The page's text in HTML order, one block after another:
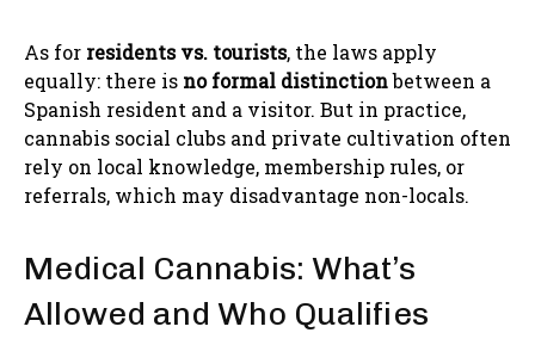
As for residents vs. tourists, the laws apply
equally: there is no formal distinctionbetween a
Spanish resident and a visitor. But in practice,
cannabis social clubs and private cultivation often
rely on local knowledge, membership rules, or
referrals, which may disadvantage non-locals.
Medical Cannabis: What’s
Allowed and Who Qualifies